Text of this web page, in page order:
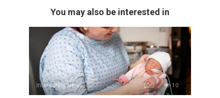
You may also be interested in
Interesting News 0 10